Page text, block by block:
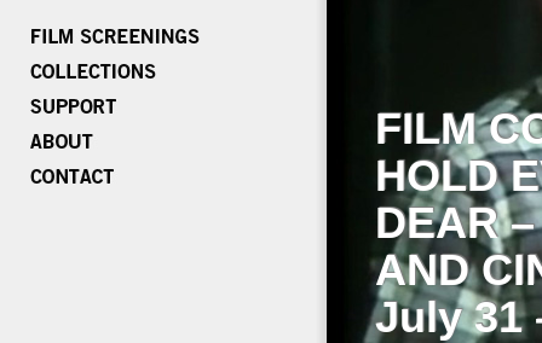
FILM
HOLD
DEAR
AND
July 31